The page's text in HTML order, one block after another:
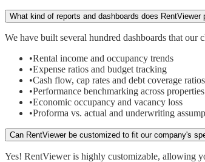
What kind of reports and dashboards does RentViewer
We have built several hundred dashboards that our
•Rental income and occupancy trends
•Expense ratios and budget tracking
•Cash flow, cap rates and debt coverage ratios
•Performance benchmarking across properties
•Economic occupancy and vacancy loss
•Proforma vs. actual and underwriting
Can RentViewer be customized to fit our company's
Yes! RentViewer is highly customizable, allowing